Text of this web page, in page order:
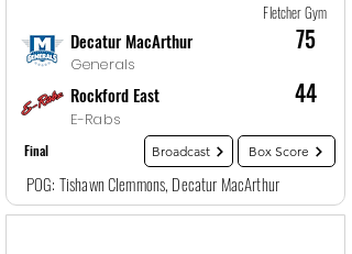
Fletcher Gym
75
Decatur MacArthur
Generals
44
Rockford East
E-Rabs
Final Broadcast Box Score
POG: Tishawn Clemmons, Decatur MacArthur